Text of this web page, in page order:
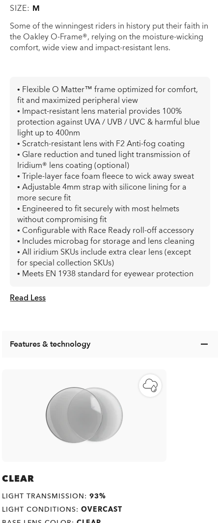
SIZE: M
Some of the winningest riders in history put their faith in
the Oakley O-Frame®, relying on the moisture-wicking
comfort, wide view and impact-resistant lens.
Read Less
• Flexible O Matter™ frame optimized for comfort,
fit and maximized peripheral view
• Impact-resistant lens material provides 100%
protection against UVA / UVB / UVC & harmful blue
light up to 400nm
• Scratch-resistant lens with F2 Anti-fog coating
• Glare reduction and tuned light transmission of
Iridium® lens coating (optional)
• Triple-layer face foam fleece to wick away sweat
• Adjustable 4mm strap with silicone lining for a
more secure fit
• Engineered to fit securely with most helmets
without compromising fit
• Configurable with Race Ready roll-off accessory
• Includes microbag for storage and lens cleaning
• All iridium SKUs include extra clear lens (except
for special collection SKUs)
• Meets EN 1938 standard for eyewear protection
Features & technology
CLEAR
LIGHT TRANSMISSION:93%
LIGHT CONDITIONS:OVERCAST